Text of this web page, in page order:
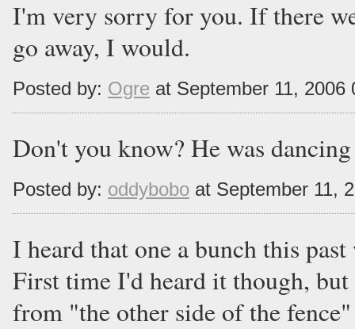
I'm very sorry for you. If there
go away, I would.
Posted by: Ogre at September 11, 2006
Don't you know? He was
Posted by: oddybobo at September 11,
I heard that one a bunch this
First time I'd heard it though,
from "the other side of the